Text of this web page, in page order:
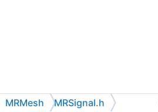
MRMesh MRSignal.h